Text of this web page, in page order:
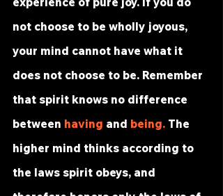
not choose to be wholly joyous,
your mind cannot have what it
does not choose to be. Remember
that spirit knows no difference
between having and being. The
higher mind thinks according to
the laws spirit obeys, and